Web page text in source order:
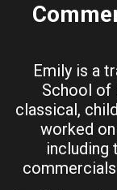
Emily is a
School of
classical,
worked
including
commercials